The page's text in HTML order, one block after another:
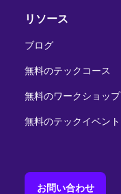
リソース
ブログ
無料のテックコース
無料のワークショップ
無料のテックイベント
お問い合わせ